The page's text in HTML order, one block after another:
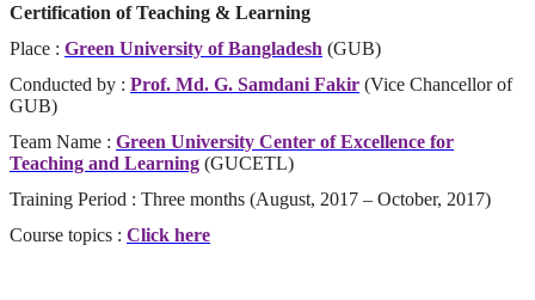
Certification of Teaching & Learning
Place : Green University of Bangladesh (GUB)
Conducted by : Prof. Md. G. Samdani Fakir (Vice Chancellor of
GUB)
Team Name : Green University Center of Excellence for
Teaching and Learning (GUCETL)
Training Period : Three months (August, 2017 – October, 2017)
Course topics : Click here